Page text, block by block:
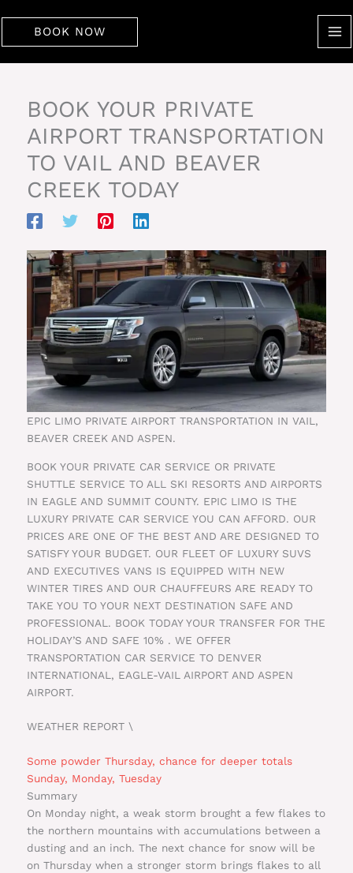
BOOK NOW
BOOK YOUR PRIVATE
AIRPORT TRANSPORTATION
TO VAIL AND BEAVER
CREEK TODAY
EPIC LIMO PRIVATE AIRPORT TRANSPORTATION IN VAIL,
BEAVER CREEK AND ASPEN.
BOOK YOUR PRIVATE CAR SERVICE OR PRIVATE
SHUTTLE SERVICE TO ALL SKI RESORTS AND AIRPORTS
IN EAGLE AND SUMMIT COUNTY. EPIC LIMO IS THE
LUXURY PRIVATE CAR SERVICE YOU CAN AFFORD. OUR
PRICES ARE ONE OF THE BEST AND ARE DESIGNED TO
SATISFY YOUR BUDGET. OUR FLEET OF LUXURY SUVS
AND EXECUTIVES VANS IS EQUIPPED WITH NEW
WINTER TIRES AND OUR CHAUFFEURS ARE READY TO
TAKE YOU TO YOUR NEXT DESTINATION SAFE AND
PROFESSIONAL. BOOK TODAY YOUR TRANSFER FOR THE
HOLIDAY’S AND SAFE 10% . WE OFFER
TRANSPORTATION CAR SERVICE TO DENVER
INTERNATIONAL, EAGLE-VAIL AIRPORT AND ASPEN
AIRPORT.
WEATHER REPORT \
Some powder Thursday, chance for deeper totals
Sunday, Monday, Tuesday
Summary
On Monday night, a weak storm brought a few flakes to
the northern mountains with accumulations between a
dusting and an inch. The next chance for snow will be
on Thursday when a stronger storm brings flakes to all